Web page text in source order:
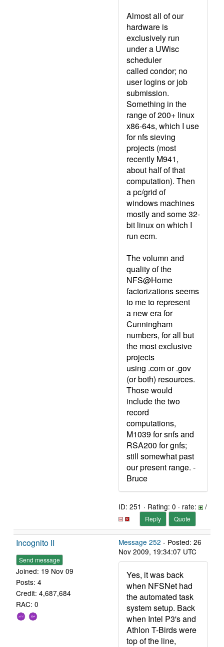
Almost all of our
hardware is
exclusively run
under a UWisc
scheduler
called condor; no
user logins or job
submission.
Something in the
range of 200+ linux
x86-64s, which I use
for nfs sieving
projects (most
recently M941,
about half of that
computation). Then
a pc/grid of
windows machines
mostly and some 32-
bit linux on which I
run ecm.
The volumn and
quality of the
NFS@Home
factorizations seems
to me to represent
a new era for
Cunningham
numbers, for all but
the most exclusive
projects
using .com or .gov
(or both) resources.
Those would
include the two
record
computations,
M1039 for snfs and
RSA200 for gnfs;
still somewhat past
our present range. -
Bruce
ID: 251 · Rating: 0 · rate: /
Reply Quote
Incognito II
Send message
Joined: 19 Nov 09
Posts: 4
Credit: 4,687,684
RAC: 0
Message 252 - Posted: 26
Nov 2009, 19:34:07 UTC
Yes, it was back
when NFSNet had
the automated task
system setup. Back
when Intel P3's and
Athlon T-Birds were
top of the line,